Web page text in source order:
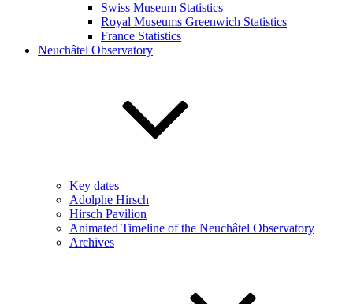
Swiss Museum Statistics
Royal Museums Greenwich Statistics
France Statistics
Neuchâtel Observatory
Key dates
Adolphe Hirsch
Hirsch Pavilion
Animated Timeline of the Neuchâtel Observatory
Archives